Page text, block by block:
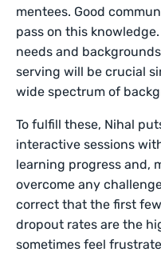
mentees. Good
pass on this
needs and
serving will be crucial
wide spectrum of
To fulfill these, Nihal
interactive sessions
learning progress and,
overcome any
correct that the first
dropout rates are the
sometimes feel